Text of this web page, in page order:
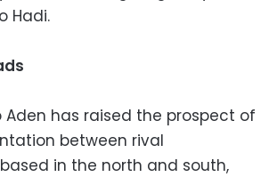
Hadi.
Aden has raised the prospect of
between rival
in the north and south,